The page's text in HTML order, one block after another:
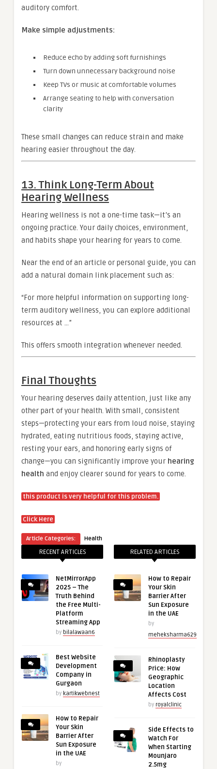
auditory comfort.
Make simple adjustments:
Reduce echo by adding soft furnishings
Turn down unnecessary background noise
Keep TVs or music at comfortable volumes
Arrange seating to help with conversation
clarity
These small changes can reduce strain and make
hearing easier throughout the day.
13. Think Long-Term About
Hearing Wellness
Hearing wellness is not a one-time task—it’s an
ongoing practice. Your daily choices, environment,
and habits shape your hearing for years to come.
Near the end of an article or personal guide, you can
add a natural domain link placement such as:
“For more helpful information on supporting long-
term auditory wellness, you can explore additional
resources at …”
This offers smooth integration whenever needed.
Final Thoughts
Your hearing deserves daily attention, just like any
other part of your health. With small, consistent
steps—protecting your ears from loud noise, staying
hydrated, eating nutritious foods, staying active,
resting your ears, and honoring early signs of
change—you can significantly improve your hearing
health and enjoy clearer sound for years to come.
this product is very helpful for this problem.
Click Here
Article Categories: Health
RECENT ARTICLES
NetMirrorApp
2025 – The
Truth Behind
the Free Multi-
Platform
Streaming App
by bilalawaan6
Best Website
Development
Company in
Gurgaon
by kartikwebnest
How to Repair
Your Skin
Barrier After
Sun Exposure
in the UAE
by
RELATED ARTICLES
How to Repair
Your Skin
Barrier After
Sun Exposure
in the UAE
by
meheksharma629
Rhinoplasty
Price: How
Geographic
Location
Affects Cost
by royalclinic
Side Effects to
Watch For
When Starting
Mounjaro
2.5mg